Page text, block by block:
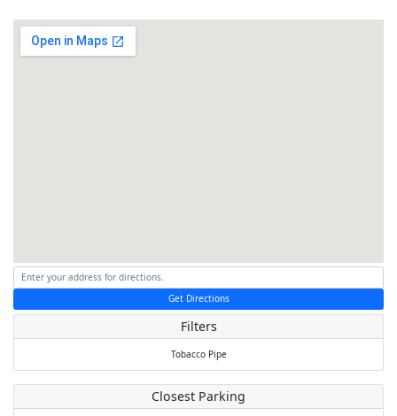
Get Directions
Filters
Tobacco Pipe
Closest Parking